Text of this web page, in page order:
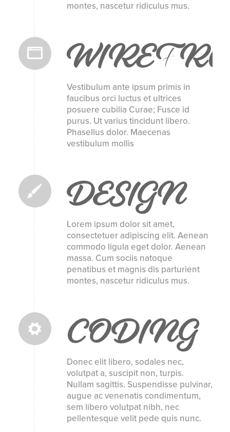
montes, nascetur ridiculus mus.
Vestibulum ante ipsum primis in
faucibus orci luctus et ultrices
posuere cubilia Curae; Fusce id
purus. Ut varius tincidunt libero.
Phasellus dolor. Maecenas
vestibulum mollis
DESIGN
Lorem ipsum dolor sit amet,
consectetuer adipiscing elit. Aenean
commodo ligula eget dolor. Aenean
massa. Cum sociis natoque
penatibus et magnis dis parturient
montes, nascetur ridiculus mus.
CODING
Donec elit libero, sodales nec,
volutpat a, suscipit non, turpis.
Nullam sagittis. Suspendisse pulvinar,
augue ac venenatis condimentum,
sem libero volutpat nibh, nec
pellentesque velit pede quis nunc.